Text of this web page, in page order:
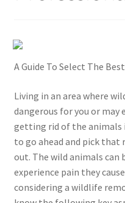
A Guide To Select The
Living in an area where
dangerous for you or may
getting rid of the animals
to go ahead and pick
out. The wild animals can
experience pain they
considering a wildlife